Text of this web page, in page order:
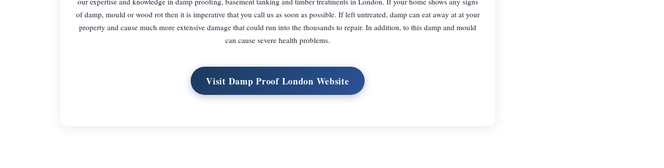
of damp, mould or wood rot then it is imperative that you call us as soon as possible. If left untreated, damp can eat away at at your
property and cause much more extensive damage that could run into the thousands to repair. In addition, to this damp and mould
can cause severe health problems.
Visit Damp Proof London Website